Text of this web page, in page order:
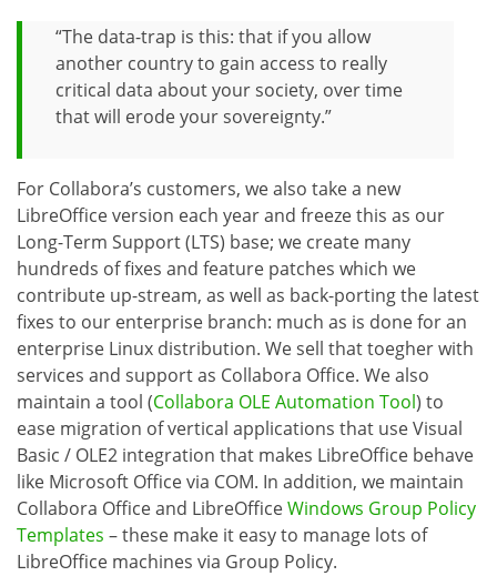
“The data-trap is this: that if you allow
another country to gain access to really
critical data about your society, over time
that will erode your sovereignty.”
For Collabora’s customers, we also take a new
LibreOffice version each year and freeze this as our
Long-Term Support (LTS) base; we create many
hundreds of fixes and feature patches which we
contribute up-stream, as well as back-porting the latest
fixes to our enterprise branch: much as is done for an
enterprise Linux distribution. We sell that toegher with
services and support as Collabora Office. We also
maintain a tool (Collabora OLE Automation Tool) to
ease migration of vertical applications that use Visual
Basic / OLE2 integration that makes LibreOffice behave
like Microsoft Office via COM. In addition, we maintain
Collabora Office and LibreOfficeWindows Group Policy
Templates – these make it easy to manage lots of
LibreOffice machines via Group Policy.